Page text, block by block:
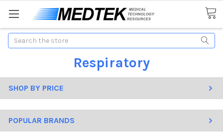
Search
Respiratory
SHOP BY PRICE
POPULAR BRANDS